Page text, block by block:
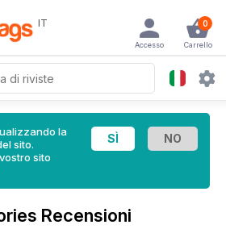
IT 0
Carrello
Accesso
la
sito.
sito
Recensioni